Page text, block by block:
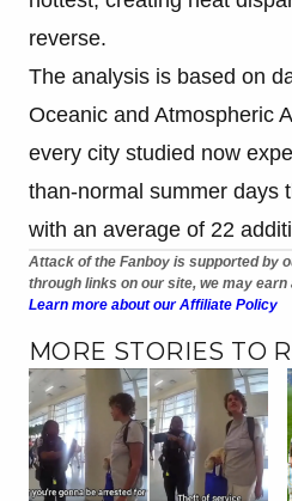
reverse.
The analysis is based on
Oceanic and Atmospheric
every city studied now
than-normal summer days
with an average of 22
Attack of the Fanboy is supported by
through links on our site, we may
Learn more about our Affiliate Policy
MORE STORIES TO